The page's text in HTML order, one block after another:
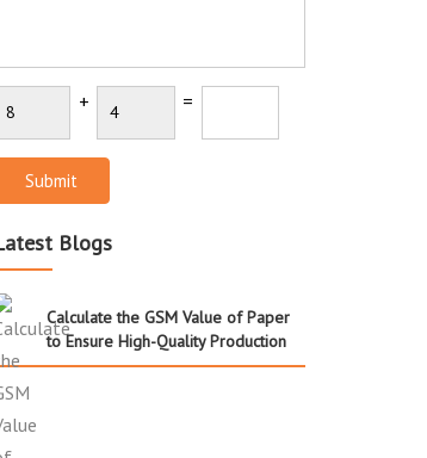
+ =
Submit
Blogs
Calculate the GSM Value of Paper
to Ensure High-Quality Production